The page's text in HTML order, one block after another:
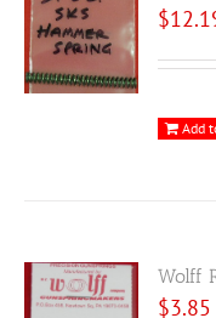
$
Add
Wolff
$3.85